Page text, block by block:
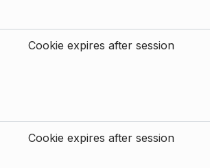
Cookie expires after session
Cookie expires after session